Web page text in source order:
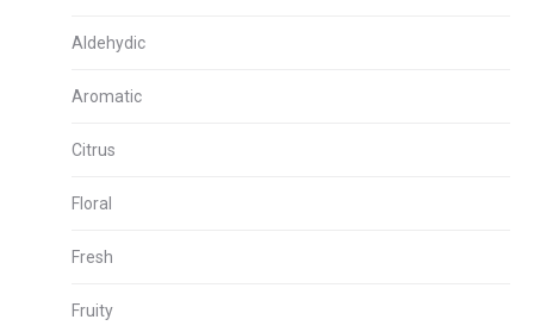
Aldehydic
Aromatic
Citrus
Floral
Fresh
Fruity